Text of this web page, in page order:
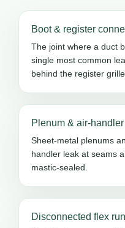
Boot & register
The joint where a duct
single most common
behind the register grille.
Plenum & air-
Sheet-metal plenums
handler leak at seams
mastic-sealed.
Disconnected flex